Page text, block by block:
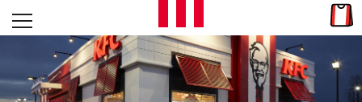
Skip to content
L
E
Open mobile menu
Return to Nav